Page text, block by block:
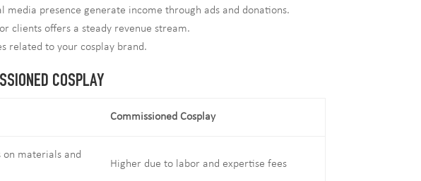
presence generate income through ads and donations.
clients offers a steady revenue stream.
related to your cosplay brand.
COSPLAY
Commissioned Cosplay
on materials and
Higher due to labor and expertise fees